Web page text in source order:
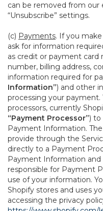
can be removed from our
“Unsubscribe” settings.
(c) Payments. If you
ask for information
as credit or payment card
number, billing address,
information required for
Information”) and other
processing your
processors, currently
“Payment Processor”) to
Payment Information.
provide through the
directly to a Payment
Payment Information
responsible for Payment
use of your information.
Shopify stores and uses
accessing the privacy